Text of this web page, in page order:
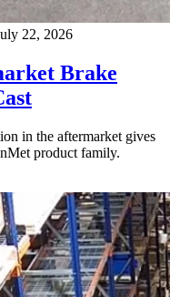
22, 2026
Brake
in the aftermarket gives
product family.